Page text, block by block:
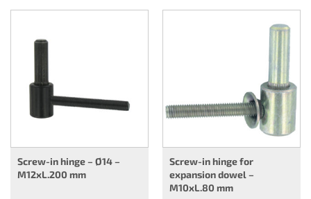
Screw-in hinge – Ø14 –
M12xL.200 mm
Screw-in hinge for
expansion dowel –
M10xL.80 mm